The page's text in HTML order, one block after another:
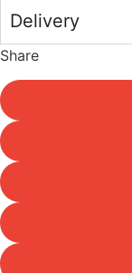
Delivery
Share